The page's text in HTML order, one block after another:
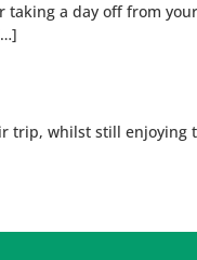
a day off from
trip, whilst still